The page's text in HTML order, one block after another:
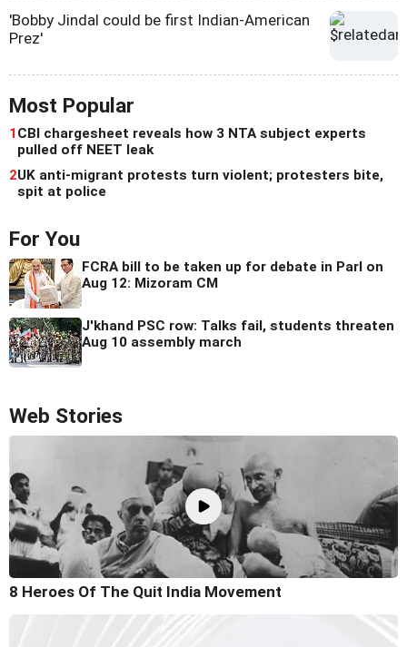
'Bobby Jindal could be first Indian-American
Prez'
Most Popular
1CBI chargesheet reveals how 3 NTA subject experts
pulled off NEET leak
2UK anti-migrant protests turn violent; protesters bite,
spit at police
For You
FCRA bill to be taken up for debate in Parl on
Aug 12: Mizoram CM
J'khand PSC row: Talks fail, students threaten
Aug 10 assembly march
Web Stories
8 Heroes Of The Quit India Movement